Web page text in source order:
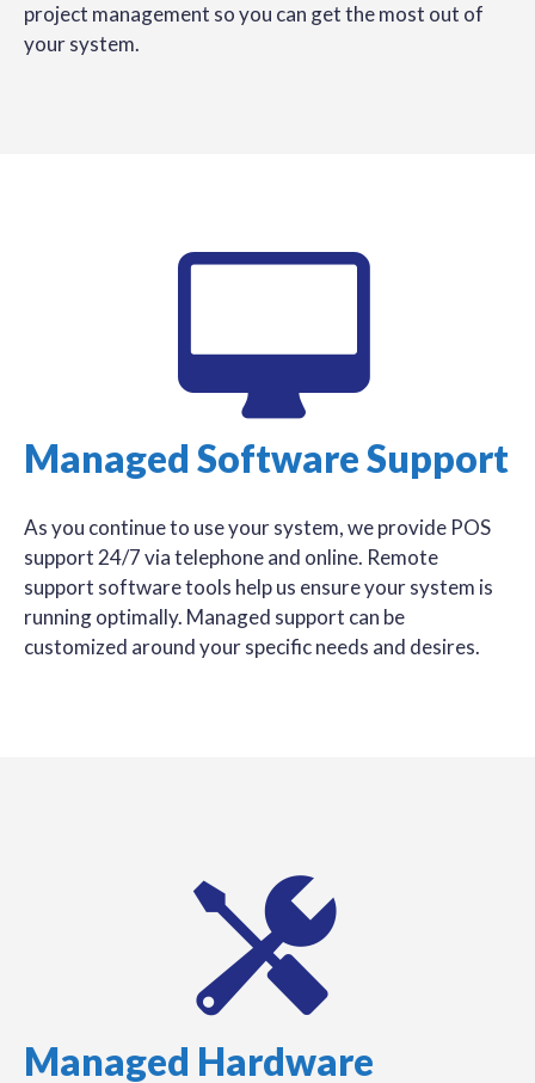
project management so you can get the most out of
your system.
Managed Software Support
As you continue to use your system, we provide POS
support 24/7 via telephone and online. Remote
support software tools help us ensure your system is
running optimally. Managed support can be
customized around your specific needs and desires.
Managed Hardware